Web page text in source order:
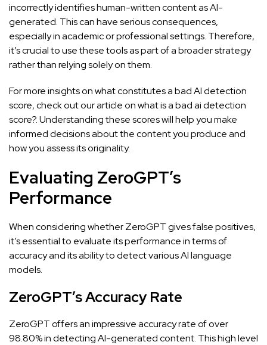
incorrectly identifies human-written content as AI-
generated. This can have serious consequences,
especially in academic or professional settings. Therefore,
it’s crucial to use these tools as part of a broader strategy
rather than relying solely on them.
For more insights on what constitutes a bad AI detection
score, check out our article onwhat is a bad ai detection
score?. Understanding these scores will help you make
informed decisions about the content you produce and
how you assess its originality.
Evaluating ZeroGPT’s
Performance
When considering whetherZeroGPT gives false positives,
it’s essential to evaluate its performance in terms of
accuracy and its ability to detect various AI language
models.
ZeroGPT’s Accuracy Rate
ZeroGPT offers an impressive accuracy rate of over
98.80% in detecting AI-generated content. This high level